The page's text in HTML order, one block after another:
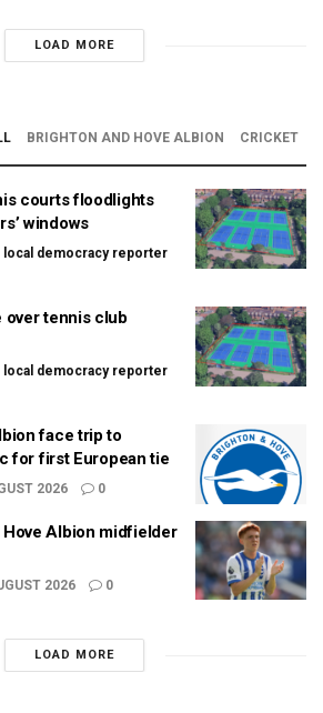
LOAD MORE
BRIGHTON AND HOVE ALBION CRICKET
courts floodlights
windows
local democracy reporter
over tennis club
local democracy reporter
face trip to
for first European tie
2026 0
Albion midfielder
2026 0
LOAD MORE